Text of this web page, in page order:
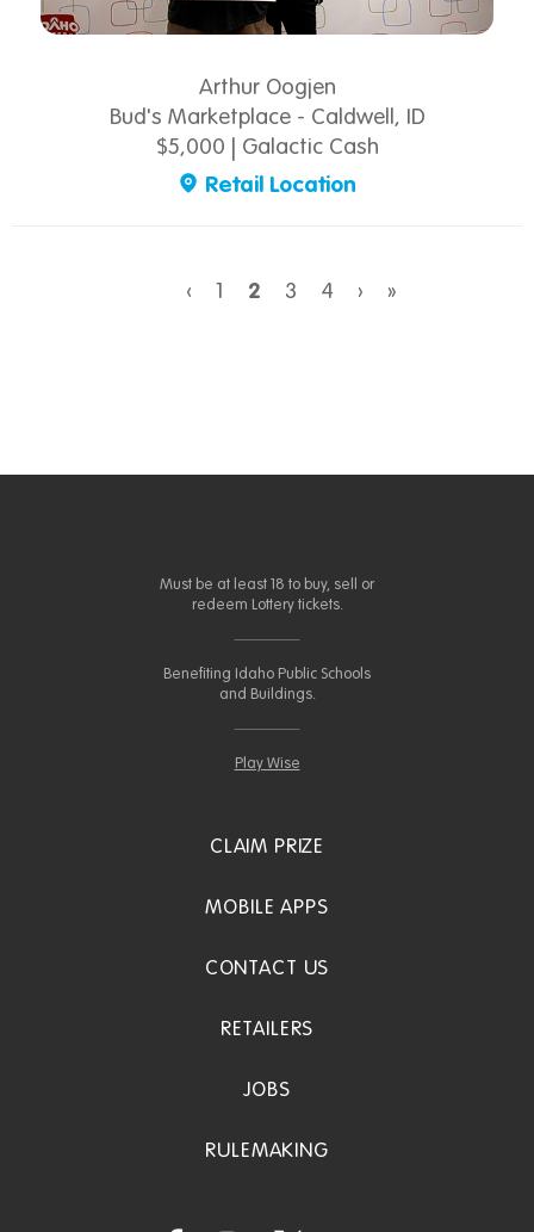
Arthur Oogjen
Bud's Marketplace - Caldwell, ID
$5,000 | Galactic Cash
Retail Location
‹ 1 2 3 4 › »
Must be at least 18 to buy, sell or
redeem Lottery tickets.
Benefiting Idaho Public Schools
and Buildings.
Play Wise
CLAIM PRIZE
MOBILE APPS
CONTACT US
RETAILERS
JOBS
RULEMAKING